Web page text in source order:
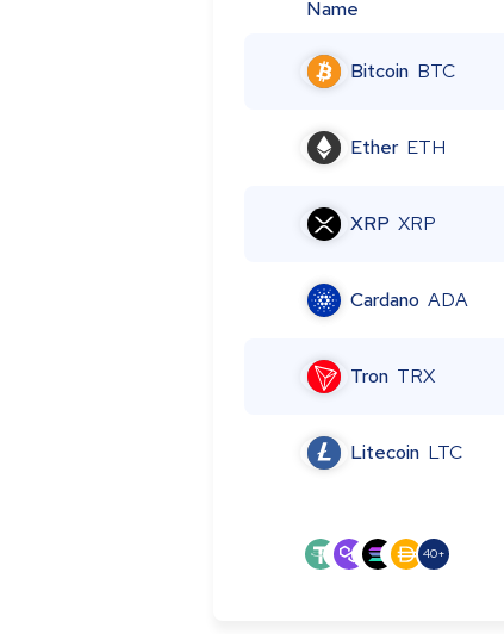
Name
Bitcoin BTC
Ether ETH
XRP XRP
Cardano ADA
Tron TRX
Litecoin LTC
40+